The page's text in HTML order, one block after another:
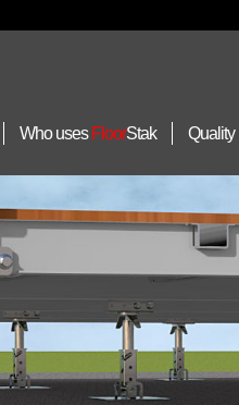
Who uses FloorStak Quality